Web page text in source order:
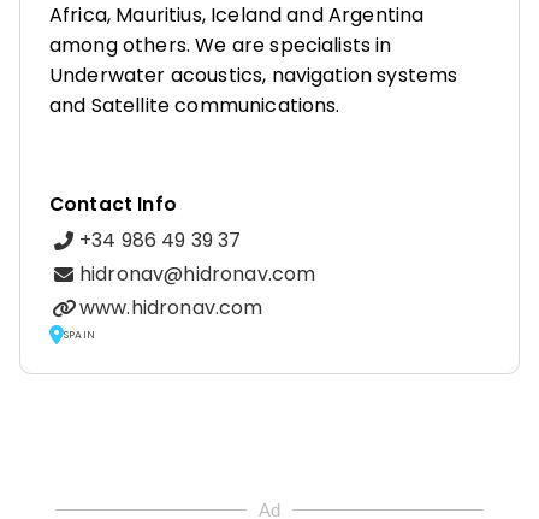
Africa, Mauritius, Iceland and Argentina
among others. We are specialists in
Underwater acoustics, navigation systems
and Satellite communications.
Contact Info
+34 986 49 39 37
hidronav@hidronav.com
www.hidronav.com
SPAIN
Ad